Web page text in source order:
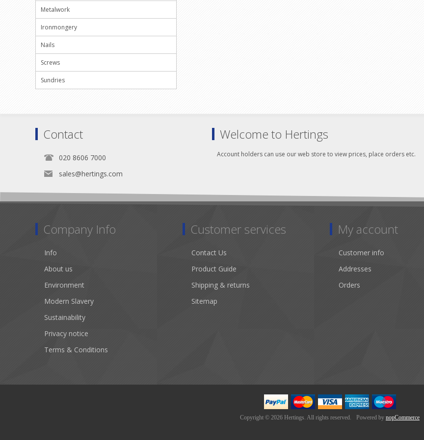
Metalwork
Ironmongery
Nails
Screws
Sundries
Contact
020 8606 7000
sales@hertings.com
Welcome to Hertings
Account holders can use our web store to view prices, place orders etc.
Company Info
Info
About us
Environment
Modern Slavery
Sustainability
Privacy notice
Terms & Conditions
Customer services
Contact Us
Product Guide
Shipping & returns
Sitemap
My account
Customer info
Addresses
Orders
Copyright © 2026 Hertings. All rights reserved. Powered by nopCommerce